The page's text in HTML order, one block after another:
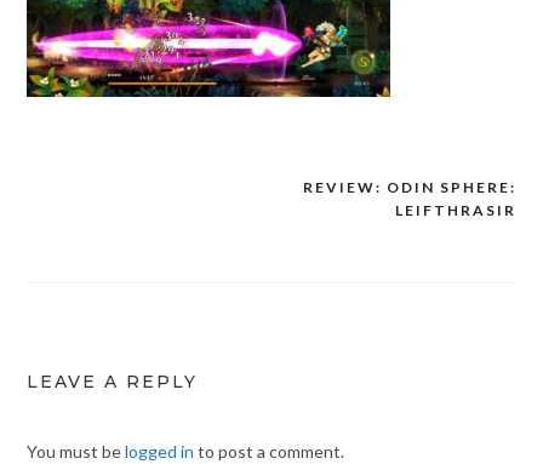
REVIEW: ODIN SPHERE:
LEIFTHRASIR
LEAVE A REPLY
You must belogged in to post a comment.